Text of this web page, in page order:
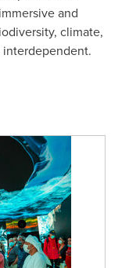
and
climate,